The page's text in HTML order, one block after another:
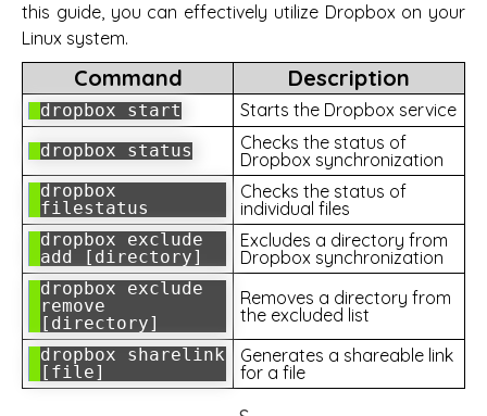
this guide, you can effectively utilize Dropbox on your
Linux system.
Command Description
dropbox start Starts the Dropbox service
dropbox status
Checks the status of
Dropbox synchronization
dropbox
filestatus
Checks the status of
individual files
dropbox exclude
add [directory]
Excludes a directory from
Dropbox synchronization
dropbox exclude
remove
[directory]
Removes a directory from
the excluded list
dropbox sharelink
[file]
Generates a shareable link
for a file